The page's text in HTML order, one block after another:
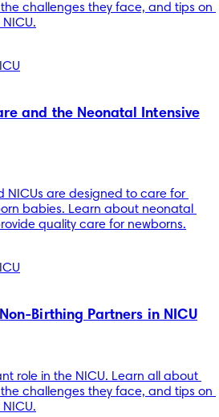
challenges they face, and tips on
and the Neonatal Intensive
NICUs are designed to care for
babies. Learn about neonatal
quality care for newborns.
Birthing Partners in NICU
role in the NICU. Learn all about
challenges they face, and tips on